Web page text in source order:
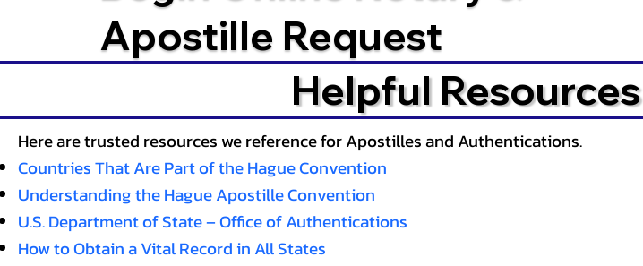
Apostille Request
Helpful Resources
Here are trusted resources we reference for Apostilles and Authentications.
Countries That Are Part of the Hague Convention
Understanding the Hague Apostille Convention
U.S. Department of State – Office of Authentications
How to Obtain a Vital Record in All States